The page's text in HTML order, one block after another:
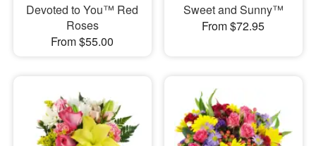
Devoted to You™ Red
Roses
From $55.00
Sweet and Sunny™
From $72.95